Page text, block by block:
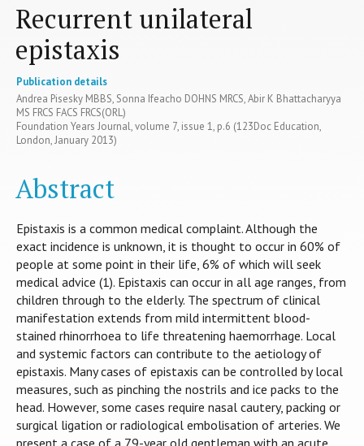
Recurrent unilateral
epistaxis
Publication details
Andrea Pisesky MBBS, Sonna Ifeacho DOHNS MRCS, Abir K Bhattacharyya
MS FRCS FACS FRCS(ORL)
Foundation Years Journal, volume 7, issue 1, p.6 (123Doc Education,
London, January 2013)
Abstract
Epistaxis is a common medical complaint. Although the
exact incidence is unknown, it is thought to occur in 60% of
people at some point in their life, 6% of which will seek
medical advice (1). Epistaxis can occur in all age ranges, from
children through to the elderly. The spectrum of clinical
manifestation extends from mild intermittent blood-
stained rhinorrhoea to life threatening haemorrhage. Local
and systemic factors can contribute to the aetiology of
epistaxis. Many cases of epistaxis can be controlled by local
measures, such as pinching the nostrils and ice packs to the
head. However, some cases require nasal cautery, packing or
surgical ligation or radiological embolisation of arteries. We
present a case of a 79-year old gentleman with an acute